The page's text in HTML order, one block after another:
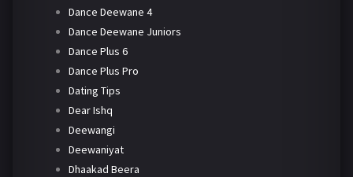
Dance Deewane 4
Dance Deewane Juniors
Dance Plus 6
Dance Plus Pro
Dating Tips
Dear Ishq
Deewangi
Deewaniyat
Dhaakad Beera